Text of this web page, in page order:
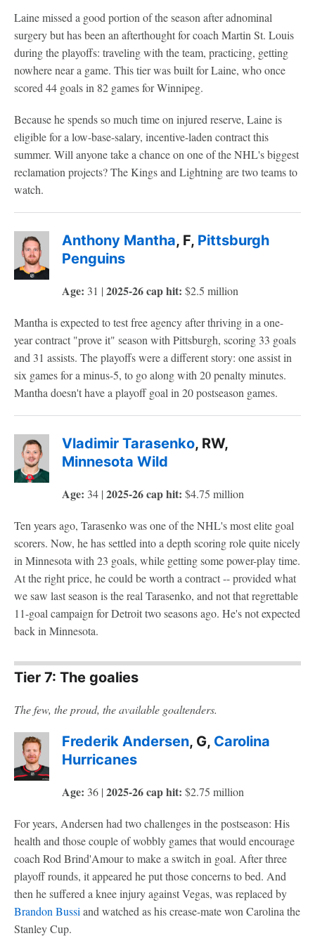
Laine missed a good portion of the season after adnominal
surgery but has been an afterthought for coach Martin St. Louis
during the playoffs: traveling with the team, practicing, getting
nowhere near a game. This tier was built for Laine, who once
scored 44 goals in 82 games for Winnipeg.
Because he spends so much time on injured reserve, Laine is
eligible for a low-base-salary, incentive-laden contract this
summer. Will anyone take a chance on one of the NHL's biggest
reclamation projects? The Kings and Lightning are two teams to
watch.
Anthony Mantha, F, Pittsburgh
Penguins
Age: 31 | 2025-26 cap hit: $2.5 million
Mantha is expected to test free agency after thriving in a one-
year contract "prove it" season with Pittsburgh, scoring 33 goals
and 31 assists. The playoffs were a different story: one assist in
six games for a minus-5, to go along with 20 penalty minutes.
Mantha doesn't have a playoff goal in 20 postseason games.
Vladimir Tarasenko, RW,
Minnesota Wild
Age: 34 | 2025-26 cap hit: $4.75 million
Ten years ago, Tarasenko was one of the NHL's most elite goal
scorers. Now, he has settled into a depth scoring role quite nicely
in Minnesota with 23 goals, while getting some power-play time.
At the right price, he could be worth a contract -- provided what
we saw last season is the real Tarasenko, and not that regrettable
11-goal campaign for Detroit two seasons ago. He's not expected
back in Minnesota.
Tier 7: The goalies
The few, the proud, the available goaltenders.
Frederik Andersen, G, Carolina
Hurricanes
Age: 36 | 2025-26 cap hit: $2.75 million
For years, Andersen had two challenges in the postseason: His
health and those couple of wobbly games that would encourage
coach Rod Brind'Amour to make a switch in goal. After three
playoff rounds, it appeared he put those concerns to bed. And
then he suffered a knee injury against Vegas, was replaced by
Brandon Bussi and watched as his crease-mate won Carolina the
Stanley Cup.